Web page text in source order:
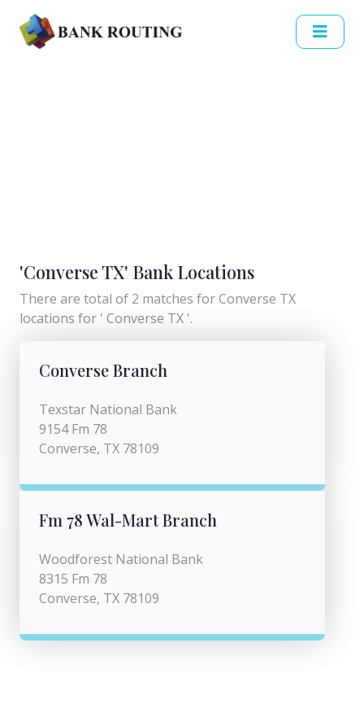
'Converse TX' Bank Locations
There are total of 2 matches for Converse TX
locations for ' Converse TX '.
Converse Branch
Texstar National Bank
9154 Fm 78
Converse, TX 78109
Fm 78 Wal-Mart Branch
Woodforest National Bank
8315 Fm 78
Converse, TX 78109